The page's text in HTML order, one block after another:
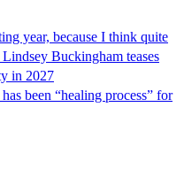
year, because I think quite
Buckingham teases
in 2027
been “healing process” for